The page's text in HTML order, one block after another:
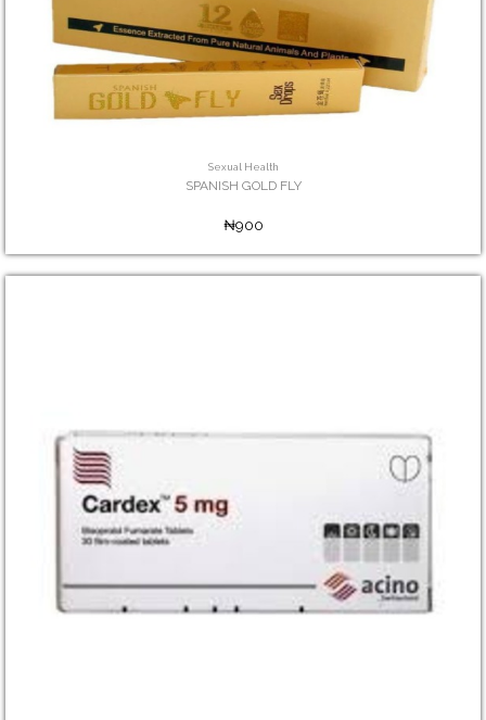
Sexual Health
SPANISH GOLD FLY
₦900